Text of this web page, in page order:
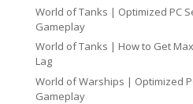
World of Tanks | Optimized PC
Gameplay
World of Tanks | How to Get
Lag
World of Warships | Optimized
Gameplay